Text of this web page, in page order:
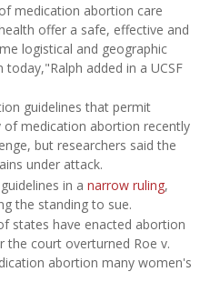
medication abortion care
offer a safe, effective and
logistical and geographic
added in a UCSF
guidelines that permit
of medication abortion recently
but researchers said the
under attack.
in a narrow ruling,
the standing to sue.
states have enacted abortion
the court overturned Roe v.
abortion many women's